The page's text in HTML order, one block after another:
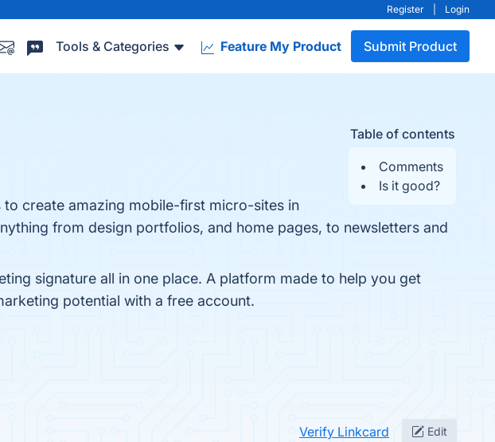
Register Login
Tools & Categories Feature My Product Submit Product
Table of contents
Comments
Is it good?
create amazing mobile-first micro-sites in
from design portfolios, and home pages, to newsletters and
signature all in one place. A platform made to help you get
potential with a free account.
Verify Linkcard Edit